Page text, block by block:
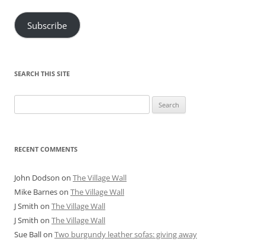
Subscribe
SEARCH THIS SITE
for:
RECENT COMMENTS
John Dodson on The Village Wall
Mike Barneson The Village Wall
J Smith on The Village Wall
J Smith on The Village Wall
Sue Ballon Two burgundy leather sofas: giving away